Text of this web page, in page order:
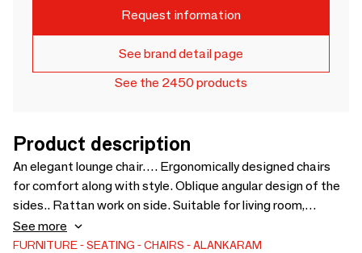
Request information
See brand detail page
See the 2450 products
Product description
An elegant lounge chair…. Ergonomically designed chairs
for comfort along with style. Oblique angular design of the
sides.. Rattan work on side. Suitable for living room,
bedroom, lobby, and office user. Chairs can be customised
for wood type, wood finish and fabric - 690 x 800 x 810
See more
FURNITURE SEATING CHAIRS ALANKARAM